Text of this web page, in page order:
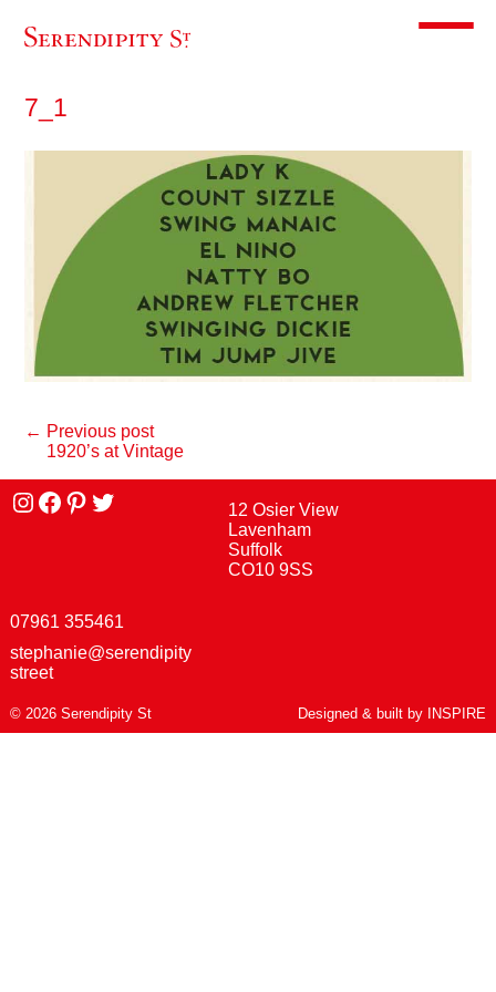
Toggle
7_1
← Previous post
1920’s at Vintage
Instagram
facebook
Pinterest
Twitter
12 Osier View
Lavenham
Suffolk
CO10 9SS
07961 355461
stephanie@serendipity
street
© 2026 Serendipity St Designed & built by INSPIRE